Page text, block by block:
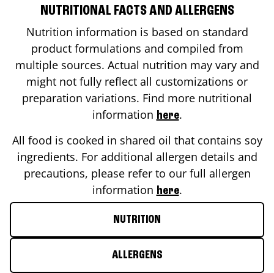
NUTRITIONAL FACTS AND ALLERGENS
Nutrition information is based on standard
product formulations and compiled from
multiple sources. Actual nutrition may vary and
might not fully reflect all customizations or
preparation variations. Find more nutritional
information here.
All food is cooked in shared oil that contains soy
ingredients. For additional allergen details and
precautions, please refer to our full allergen
information here.
NUTRITION
ALLERGENS